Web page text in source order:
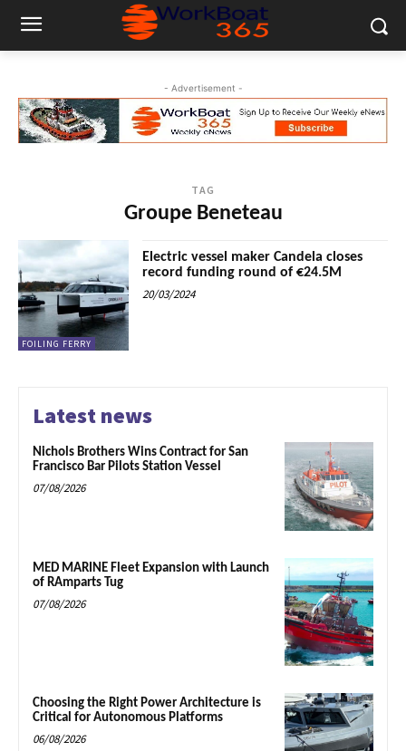
- Advertisement -
TAG
Groupe Beneteau
FOILING FERRY
Electric vessel maker Candela closes
record funding round of €24.5M
20/03/2024
Latest news
Nichols Brothers Wins Contract for San
Francisco Bar Pilots Station Vessel
07/08/2026
MED MARINE Fleet Expansion with Launch
of RAmparts Tug
07/08/2026
Choosing the Right Power Architecture is
Critical for Autonomous Platforms
06/08/2026